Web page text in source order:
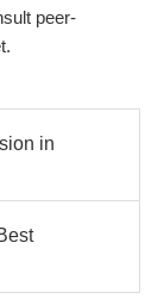
peer-
in